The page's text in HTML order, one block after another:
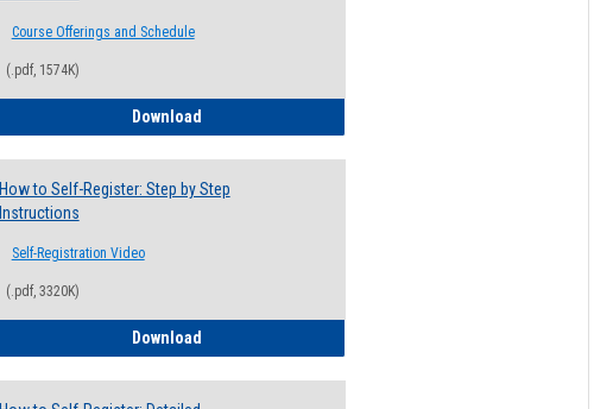
Course Offerings and Schedule
(.pdf, 1574K)
DownloadHow to Search for Classes: Step by Step Instructions
How to Self-Register: Step by Step
Instructions
Self-Registration Video
(.pdf, 3320K)
DownloadHow to Self-Register: Step by Step Instructions